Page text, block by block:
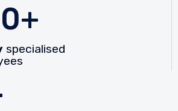
specialised